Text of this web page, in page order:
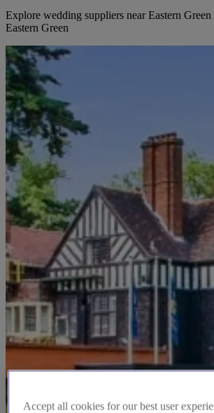
Explore wedding suppliers near Eastern
Eastern Green
Accept all cookies for our best user